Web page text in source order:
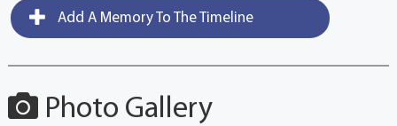
Add A Memory To The Timeline
Photo Gallery